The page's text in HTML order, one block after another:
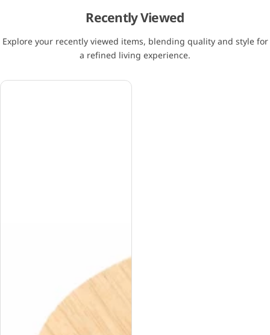
Recently Viewed
Explore your recently viewed items, blending quality and style for
a refined living experience.